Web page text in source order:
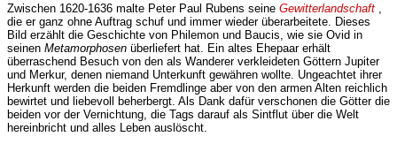
Zwischen 1620-1636 malte Peter Paul Rubens seine Gewitterlandschaft
die er ganz ohne Auftrag schuf und immer wieder überarbeitete. Dieses
Bild erzählt die Geschichte von Philemon und Baucis, wie sie Ovid in
seinen Metamorphosen überliefert hat. Ein altes Ehepaar erhält
überraschend Besuch von den als Wanderer verkleideten Göttern Jupiter
und Merkur, denen niemand Unterkunft gewähren wollte. Ungeachtet ihrer
Herkunft werden die beiden Fremdlinge aber von den armen Alten reichlich
bewirtet und liebevoll beherbergt. Als Dank dafür verschonen die Götter die
beiden vor der Vernichtung, die Tags darauf als Sintflut über die Welt
hereinbricht und alles Leben auslöscht.